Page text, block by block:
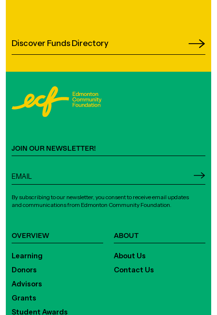
Discover Funds Directory
OVERVIEW
Learning
Donors
Advisors
Grants
Student Awards
ABOUT
About Us
Contact Us
JOIN OUR NEWSLETTER!
By subscribing to our newsletter, you consent to receive email updates
and communications from Edmonton Community Foundation.